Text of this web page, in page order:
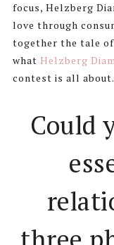
focus, Helzberg
love through
together the tale of
what Helzberg
contest is all about.
Could